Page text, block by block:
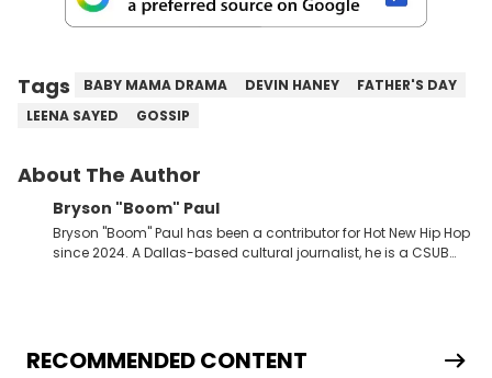
Tags BABY MAMA DRAMA DEVIN HANEY
FATHER'S DAY
LEENA SAYED
GOSSIP
About The Author
Bryson "Boom" Paul
Bryson "Boom" Paul has been a contributor for Hot New Hip Hop
since 2024. A Dallas-based cultural journalist, he is a CSUB
RECOMMENDED CONTENT